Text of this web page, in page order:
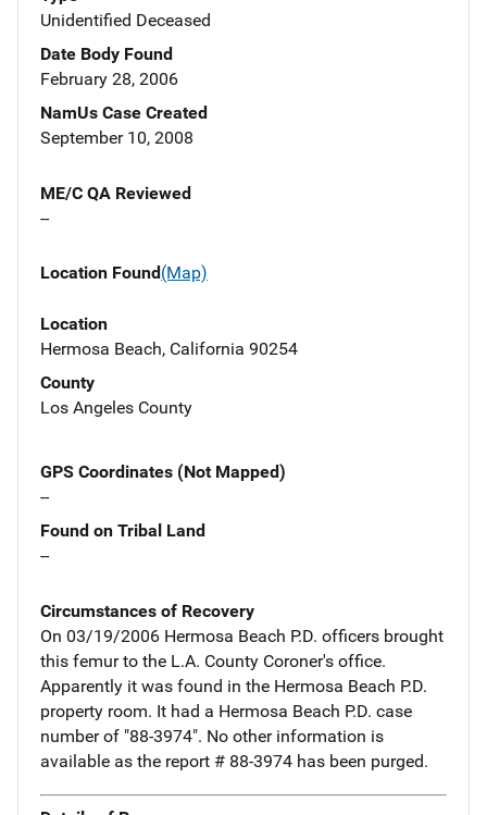
Unidentified Deceased
Date Body Found
February 28, 2006
NamUs Case Created
September 10, 2008
ME/C QA Reviewed
--
Location Found(Map)
Location
Hermosa Beach, California 90254
County
Los Angeles County
GPS Coordinates (Not Mapped)
--
Found on Tribal Land
--
Circumstances of Recovery
On 03/19/2006 Hermosa Beach P.D. officers brought
this femur to the L.A. County Coroner's office.
Apparently it was found in the Hermosa Beach P.D.
property room. It had a Hermosa Beach P.D. case
number of "88-3974". No other information is
available as the report # 88-3974 has been purged.